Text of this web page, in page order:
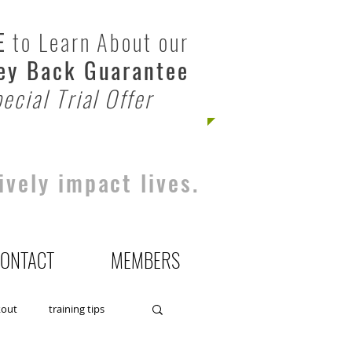
to Learn About our
Back Guarantee
Trial Offer
impact lives.
MEMBERS
training tips